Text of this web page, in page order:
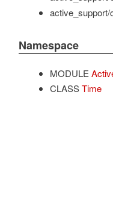
Namespace
MODULE
CLASS Time